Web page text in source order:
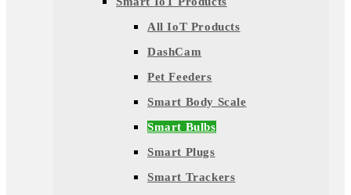
All IoT Products
DashCam
Pet Feeders
Smart Body Scale
Smart Bulbs
Smart Plugs
Smart Trackers